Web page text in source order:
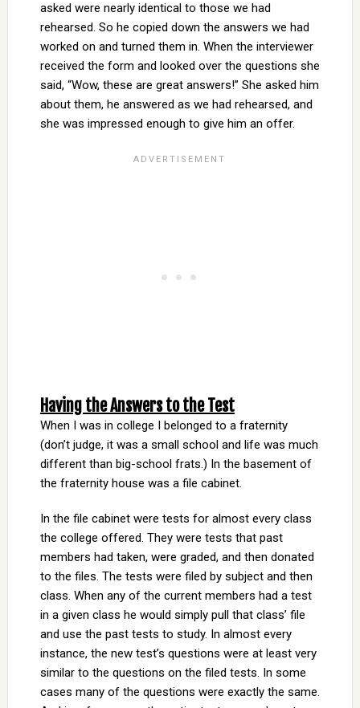
asked were nearly identical to those we had
rehearsed. So he copied down the answers we had
worked on and turned them in. When the interviewer
received the form and looked over the questions she
said, “Wow, these are great answers!” She asked him
about them, he answered as we had rehearsed, and
she was impressed enough to give him an offer.
Having the Answers to the Test
When I was in college I belonged to a fraternity
(don’t judge, it was a small school and life was much
different than big-school frats.) In the basement of
the fraternity house was a file cabinet.
In the file cabinet were tests for almost every class
the college offered. They were tests that past
members had taken, were graded, and then donated
to the files. The tests were filed by subject and then
class. When any of the current members had a test
in a given class he would simply pull that class’ file
and use the past tests to study. In almost every
instance, the new test’s questions were at least very
similar to the questions on the filed tests. In some
cases many of the questions were exactly the same.